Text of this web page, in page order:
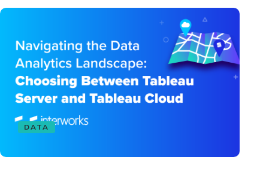
DATA